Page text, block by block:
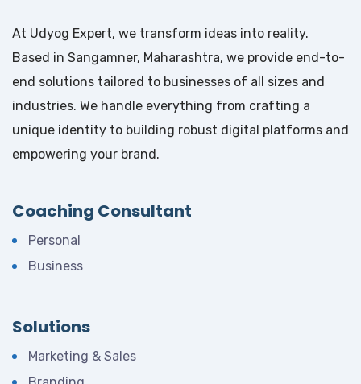
At Udyog Expert, we transform ideas into reality.
Based in Sangamner, Maharashtra, we provide end-to-
end solutions tailored to businesses of all sizes and
industries. We handle everything from crafting a
unique identity to building robust digital platforms and
empowering your brand.
Coaching Consultant
Personal
Business
Solutions
Marketing & Sales